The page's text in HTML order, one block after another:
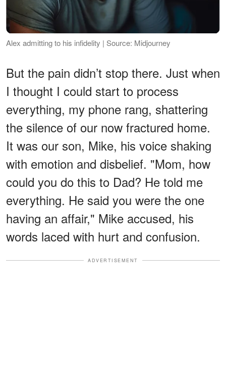
Alex admitting to his infidelity | Source: Midjourney
But the pain didn’t stop there. Just when
I thought I could start to process
everything, my phone rang, shattering
the silence of our now fractured home.
It was our son, Mike, his voice shaking
with emotion and disbelief. "Mom, how
could you do this to Dad? He told me
everything. He said you were the one
having an affair," Mike accused, his
words laced with hurt and confusion.
ADVERTISEMENT